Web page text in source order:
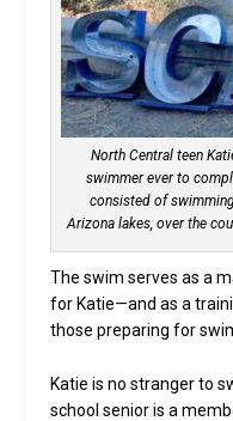
North Central teen
swimmer ever to
consisted of
Arizona lakes, over the
The swim serves as a
for Katie—and as a
those preparing for
Katie is no stranger to
school senior is a